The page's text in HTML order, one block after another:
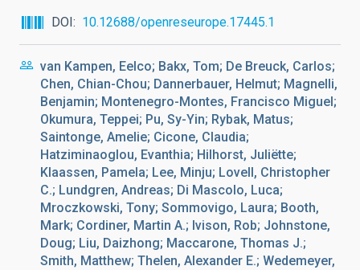
DOI
10.12688/openreseurope.17445.1
van Kampen, Eelco; Bakx, Tom; De Breuck, Carlos;
Chen, Chian-Chou; Dannerbauer, Helmut; Magnelli,
Benjamin; Montenegro-Montes, Francisco Miguel;
Okumura, Teppei; Pu, Sy-Yin; Rybak, Matus;
Saintonge, Amelie; Cicone, Claudia;
Hatziminaoglou, Evanthia; Hilhorst, Juliëtte;
Klaassen, Pamela; Lee, Minju; Lovell, Christopher
C.; Lundgren, Andreas; Di Mascolo, Luca;
Mroczkowski, Tony; Sommovigo, Laura; Booth,
Mark; Cordiner, Martin A.; Ivison, Rob; Johnstone,
Doug; Liu, Daizhong; Maccarone, Thomas J.;
Smith, Matthew; Thelen, Alexander E.; Wedemeyer,